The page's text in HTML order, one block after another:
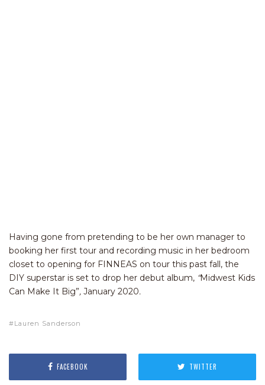
Having gone from pretending to be her own manager to
booking her first tour and recording music in her bedroom
closet to opening for FINNEAS on tour this past fall, the
DIY superstar is set to drop her debut album, “Midwest Kids
Can Make It Big”, January 2020.
Lauren Sanderson
FACEBOOK TWITTER